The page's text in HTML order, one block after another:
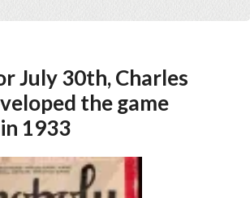
July 30th, Charles
the game
1933